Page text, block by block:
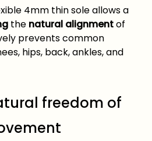
4mm thin sole allows a
the natural alignmentof
prevents common
hips, back, ankles, and
freedom of